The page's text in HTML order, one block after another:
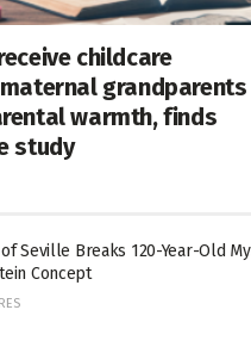
childcare
grandparents
warmth, finds
study
Seville Breaks 120-Year-Old
Concept